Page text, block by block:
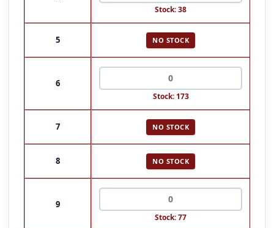
Stock: 38
5 NO STOCK
6
Stock: 173
7 NO STOCK
8 NO STOCK
9
Stock: 77